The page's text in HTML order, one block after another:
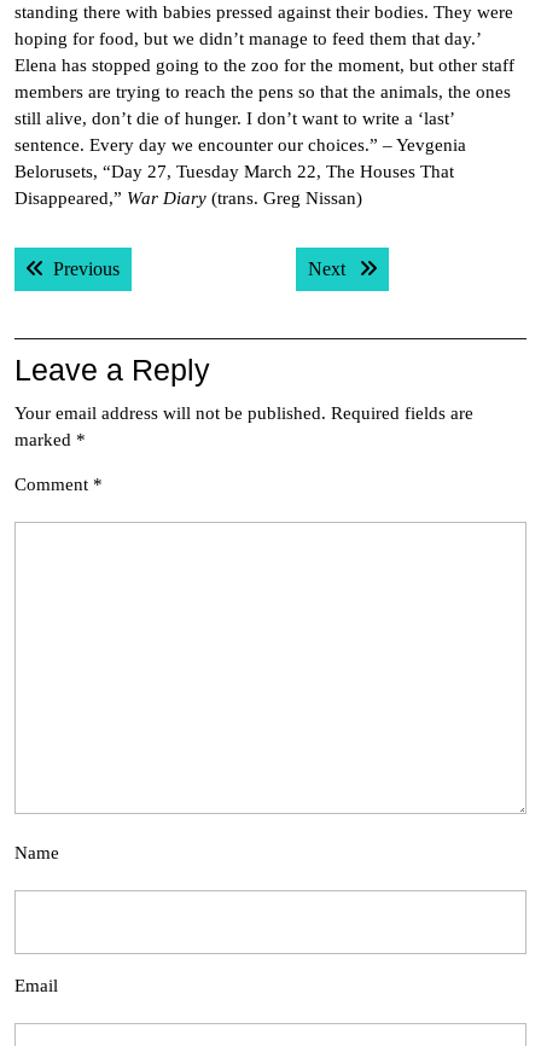
standing there with babies pressed against their bodies. They were
hoping for food, but we didn’t manage to feed them that day.’
Elena has stopped going to the zoo for the moment, but other staff
members are trying to reach the pens so that the animals, the ones
still alive, don’t die of hunger. I don’t want to write a ‘last’
sentence. Every day we encounter our choices.” – Yevgenia
Belorusets, “Day 27, Tuesday March 22, The Houses That
Disappeared,” War Diary (trans. Greg Nissan)
Post
navigation
PreviousPrevious post: Next Next post:
Leave a Reply
Your email address will not be published. Required fields are
marked *
Comment *
Name
Email